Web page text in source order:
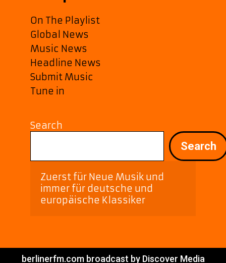
On The Playlist
Global News
Music News
Headline News
Submit Music
Tune in
Search
Search
Zuerst für Neue Musik und
immer für deutsche und
europäische Klassiker
berlinerfm.com broadcast by Discover Media